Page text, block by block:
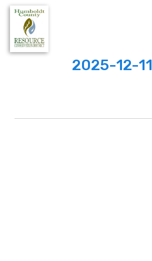
2025-12-11